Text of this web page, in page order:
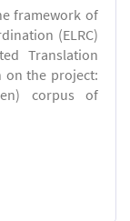
framework of
(ELRC)
Translation
on the project:
en) corpus of